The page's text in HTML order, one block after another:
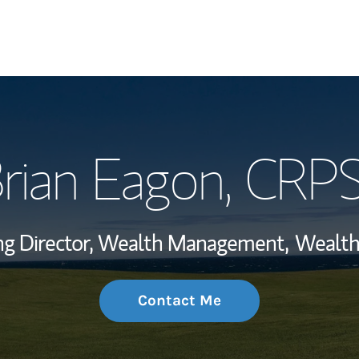
Wealth
Investment
Thought
Eagon,
Director, Wealth Management,
Contact Me